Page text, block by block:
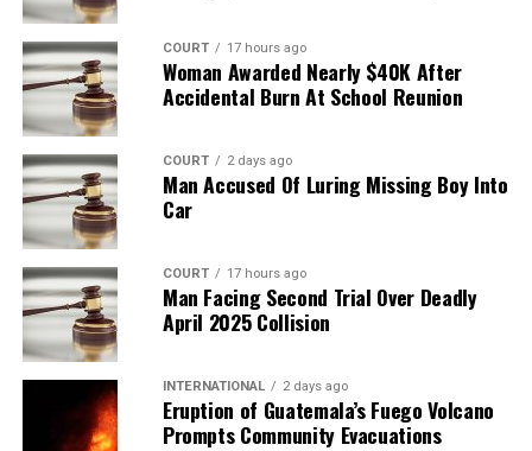
COURT 17 hours ago
Woman Awarded Nearly $40K After
Accidental Burn At School Reunion
COURT 2 days ago
Man Accused Of Luring Missing Boy Into
Car
COURT 17 hours ago
Man Facing Second Trial Over Deadly
April 2025 Collision
INTERNATIONAL 2 days ago
Eruption of Guatemala’s Fuego Volcano
Prompts Community Evacuations